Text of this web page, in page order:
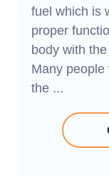
fuel which is
proper
body with
Many
the ...